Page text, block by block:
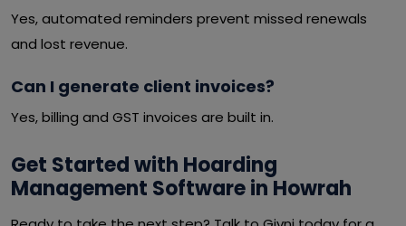
Yes, automated reminders prevent missed renewals
and lost revenue.
Can I generate client invoices?
Yes, billing and GST invoices are built in.
Get Started with Hoarding
Management Software in Howrah